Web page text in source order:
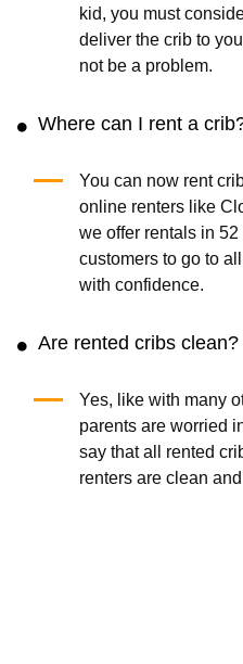
kid, you must
deliver the crib to
not be a problem.
Where can I rent a
You can now rent
online renters like
we offer rentals in
customers to go to
with confidence.
Are rented cribs clean?
Yes, like with many
parents are worried
say that all rented
renters are clean